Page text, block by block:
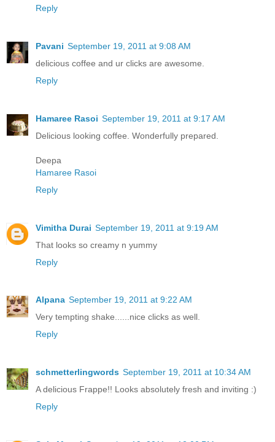
Reply
Pavani September 19, 2011 at 9:08 AM
delicious coffee and ur clicks are awesome.
Reply
Hamaree Rasoi September 19, 2011 at 9:17 AM
Delicious looking coffee. Wonderfully prepared.
Deepa
Hamaree Rasoi
Reply
Vimitha Durai September 19, 2011 at 9:19 AM
That looks so creamy n yummy
Reply
Alpana September 19, 2011 at 9:22 AM
Very tempting shake......nice clicks as well.
Reply
schmetterlingwords September 19, 2011 at 10:34 AM
A delicious Frappe!! Looks absolutely fresh and inviting :)
Reply